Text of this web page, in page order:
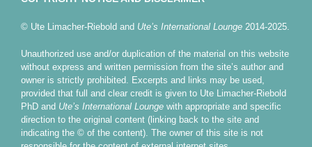
© Ute Limacher-Riebold and Ute’s International Lounge 2014-2025.
Unauthorized use and/or duplication of the material on this website
without express and written permission from the site’s author and
owner is strictly prohibited. Excerpts and links may be used,
provided that full and clear credit is given to Ute Limacher-Riebold
PhD and Ute’s International Lounge with appropriate and specific
direction to the original content (linking back to the site and
indicating the © of the content). The owner of this site is not